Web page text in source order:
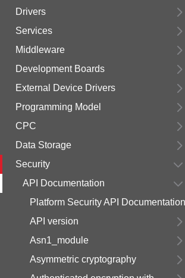
Drivers
Services
Middleware
Development Boards
External Device Drivers
Programming Model
CPC
Data Storage
Security
API Documentation
Platform Security API Documentation
API version
Asn1_module
Asymmetric cryptography